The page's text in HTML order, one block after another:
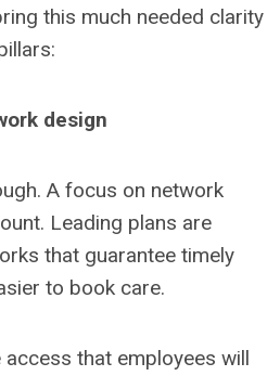
this much needed clarity
design
A focus on network
Leading plans are
that guarantee timely
to book care.
that employees will